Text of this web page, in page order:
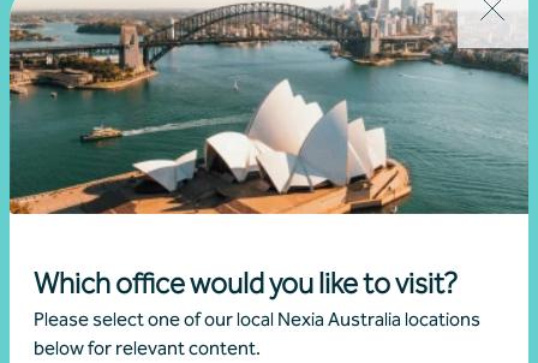
Which office would you like to visit?
Please select one of our local Nexia Australia locations
below for relevant content.
Read more